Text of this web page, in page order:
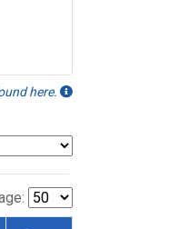
here.